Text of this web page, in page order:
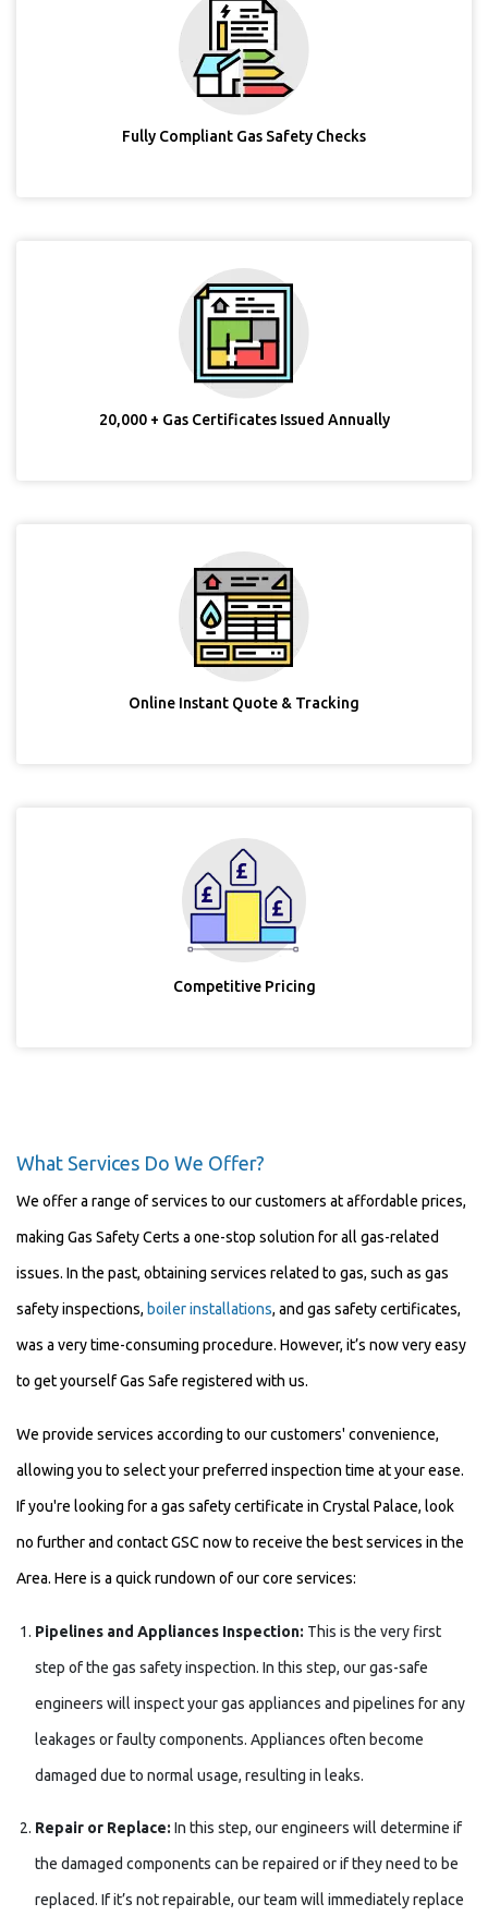
Fully Compliant Gas Safety Checks
20,000 + Gas Certificates Issued Annually
Online Instant Quote & Tracking
Competitive Pricing
What Services Do We Offer?
We offer a range of services to our customers at affordable prices,
making Gas Safety Certs a one-stop solution for all gas-related
issues. In the past, obtaining services related to gas, such as gas
safety inspections, boiler installations, and gas safety certificates,
was a very time-consuming procedure. However, it’s now very easy
to get yourself Gas Safe registered with us.
We provide services according to our customers' convenience,
allowing you to select your preferred inspection time at your ease.
If you're looking for a gas safety certificate in Crystal Palace, look
no further and contact GSC now to receive the best services in the
Area. Here is a quick rundown of our core services:
Pipelines and Appliances Inspection: This is the very first
step of the gas safety inspection. In this step, our gas-safe
engineers will inspect your gas appliances and pipelines for any
leakages or faulty components. Appliances often become
damaged due to normal usage, resulting in leaks.
Repair or Replace: In this step, our engineers will determine if
the damaged components can be repaired or if they need to be
replaced. If it’s not repairable, our team will immediately replace